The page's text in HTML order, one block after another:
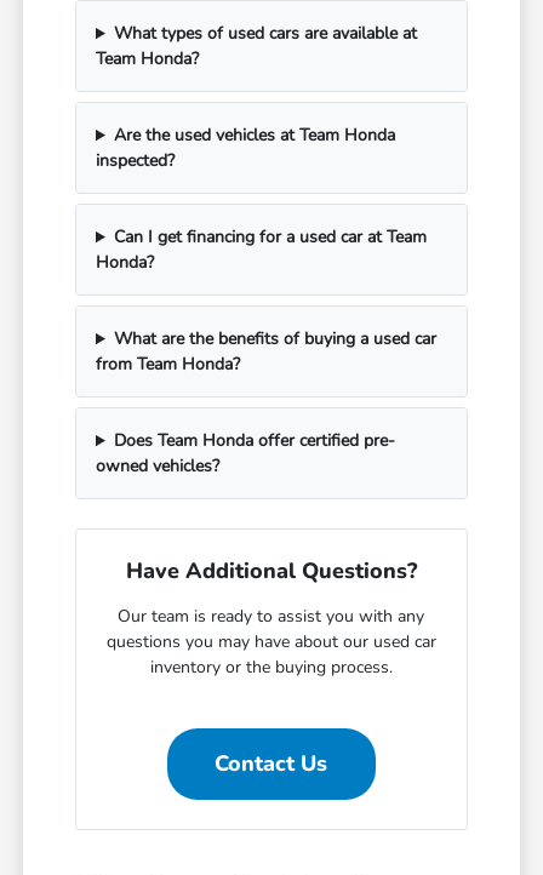
What types of used cars are available at
Team Honda?
Are the used vehicles at Team Honda
inspected?
Can I get financing for a used car at Team
Honda?
What are the benefits of buying a used car
from Team Honda?
Does Team Honda offer certified pre-
owned vehicles?
Have Additional Questions?
Our team is ready to assist you with any
questions you may have about our used car
inventory or the buying process.
Contact Us